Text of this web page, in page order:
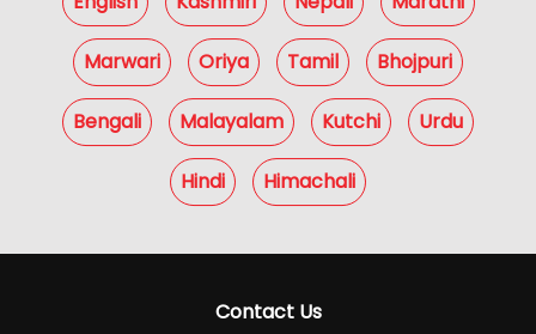
Marwari Oriya Tamil Bhojpuri
Bengali Malayalam Kutchi Urdu
Hindi Himachali
Contact Us